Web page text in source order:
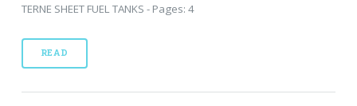
TERNE SHEET FUEL TANKS - Pages: 4
READ